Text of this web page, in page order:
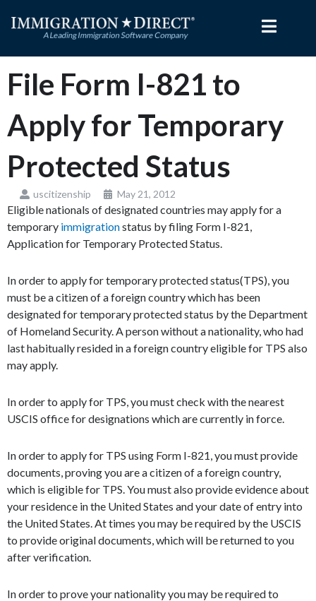
File Form I-821 to
Apply for Temporary
Protected Status
uscitizenship May 21, 2012
Eligible nationals of designated countries may apply for a
temporary immigrationstatus by filing Form I-821,
Application for Temporary Protected Status.
In order to apply for temporary protected status(TPS), you
must be a citizen of a foreign country which has been
designated for temporary protected status by the Department
of Homeland Security. A person without a nationality, who had
last habitually resided in a foreign country eligible for TPS also
may apply.
In order to apply for TPS, you must check with the nearest
USCIS office for designations which are currently in force.
In order to apply for TPS using Form I-821, you must provide
documents, proving you are a citizen of a foreign country,
which is eligible for TPS. You must also provide evidence about
your residence in the United States and your date of entry into
the United States. At times you may be required by the USCIS
to provide original documents, which will be returned to you
after verification.
In order to prove your nationality you may be required to